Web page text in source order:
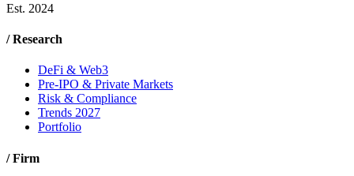
Est. 2024
/ Research
DeFi & Web3
Pre-IPO & Private Markets
Risk & Compliance
Trends 2027
Portfolio
/ Firm